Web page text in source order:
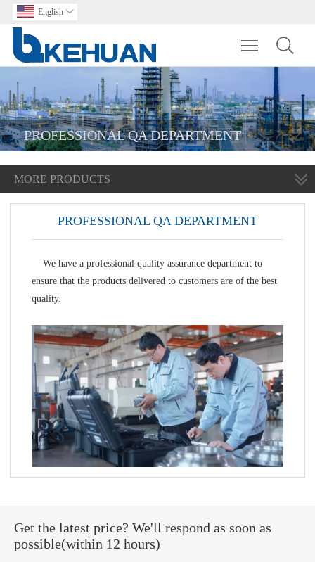
English 
Toggle
PROFESSIONAL QA DEPARTMENT
MORE PRODUCTS
PROFESSIONAL QA DEPARTMENT
We have a professional quality assurance department to
ensure that the products delivered to customers are of the best
quality.
Get the latest price? We'll respond as soon as
possible(within 12 hours)